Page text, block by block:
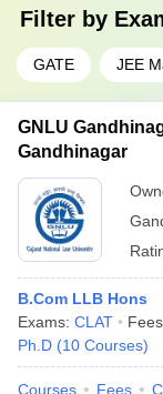
Filter by
GATE JEE
GNLU
Gandhinagar
B.Com LLB Hons
Exams: CLAT
Ph.D (10 Courses)
Courses Fees